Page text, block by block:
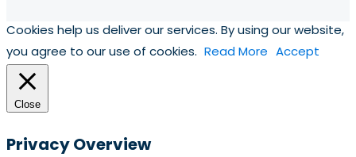
Cookies help us deliver our services. By using our website,
you agree to our use of cookies. Read More Accept
Close
Privacy Overview